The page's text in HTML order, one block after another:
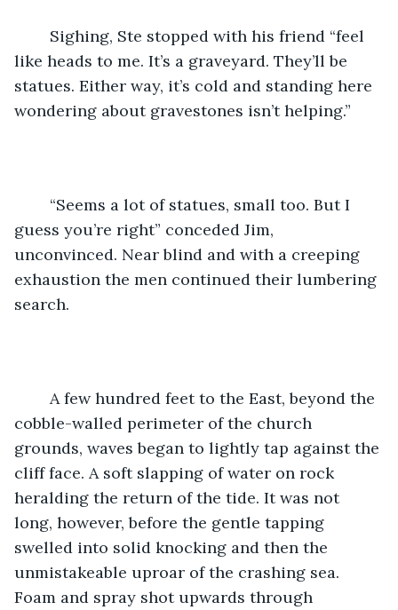
like heads to me. It’s a graveyard. They’ll be
statues. Either way, it’s cold and standing here
wondering about gravestones isn’t helping.”
guess you’re right” conceded Jim,
unconvinced. Near blind and with a creeping
exhaustion the men continued their lumbering
search.
cobble-walled perimeter of the church
grounds, waves began to lightly tap against the
cliff face. A soft slapping of water on rock
heralding the return of the tide. It was not
long, however, before the gentle tapping
swelled into solid knocking and then the
unmistakeable uproar of the crashing sea.
Foam and spray shot upwards through